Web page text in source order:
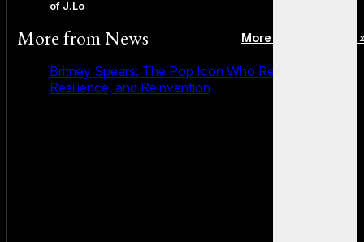
of J.Lo
More fromNews More posts in News
Britney Spears: The Pop Icon Who Redefined Fame,
Resilience, and Reinvention